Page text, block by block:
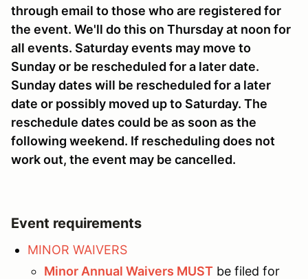
through email to those who are registered for
the event. We'll do this on Thursday at noon for
all events. Saturday events may move to
Sunday or be rescheduled for a later date.
Sunday dates will be rescheduled for a later
date or possibly moved up to Saturday. The
reschedule dates could be as soon as the
following weekend. If rescheduling does not
work out, the event may be cancelled.
Event requirements
MINOR WAIVERS
Minor Annual Waivers MUST be filed for